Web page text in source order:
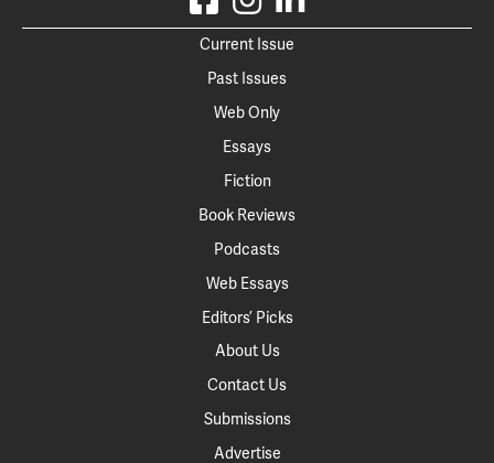
Current Issue
Past Issues
Web Only
Essays
Fiction
Book Reviews
Podcasts
Web Essays
Editors’ Picks
About Us
Contact Us
Submissions
Advertise